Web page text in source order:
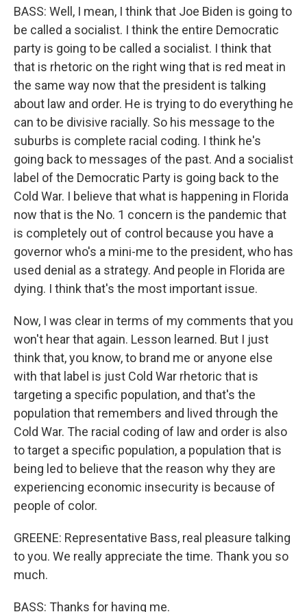
BASS: Well, I mean, I think that Joe Biden is going to
be called a socialist. I think the entire Democratic
party is going to be called a socialist. I think that
that is rhetoric on the right wing that is red meat in
the same way now that the president is talking
about law and order. He is trying to do everything he
can to be divisive racially. So his message to the
suburbs is complete racial coding. I think he's
going back to messages of the past. And a socialist
label of the Democratic Party is going back to the
Cold War. I believe that what is happening in Florida
now that is the No. 1 concern is the pandemic that
is completely out of control because you have a
governor who's a mini-me to the president, who has
used denial as a strategy. And people in Florida are
dying. I think that's the most important issue.
Now, I was clear in terms of my comments that you
won't hear that again. Lesson learned. But I just
think that, you know, to brand me or anyone else
with that label is just Cold War rhetoric that is
targeting a specific population, and that's the
population that remembers and lived through the
Cold War. The racial coding of law and order is also
to target a specific population, a population that is
being led to believe that the reason why they are
experiencing economic insecurity is because of
people of color.
GREENE: Representative Bass, real pleasure talking
to you. We really appreciate the time. Thank you so
much.
BASS: Thanks for having me.